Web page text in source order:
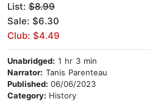
List: $8.99
Sale: $6.30
Club: $4.49
Unabridged: 1 hr 3 min
Narrator: Tanis Parenteau
Published: 06/06/2023
Category: History